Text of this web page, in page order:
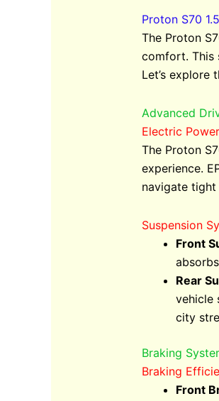
Proton S70
The Proton
comfort. This
Let’s explore
Advanced
Electric
The Proton
experience.
navigate tight
Suspension
Front
Rear
vehicle
city
Braking
Braking
Front